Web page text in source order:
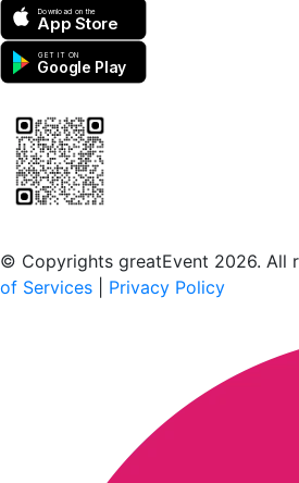
Download on the
App Store
GET IT ON
Google Play
© Copyrights greatEvent 2026. All
of Services
Privacy Policy